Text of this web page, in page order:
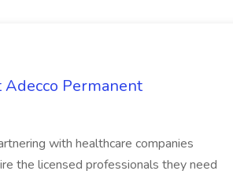
Adecco Permanent
with healthcare companies
the licensed professionals they need